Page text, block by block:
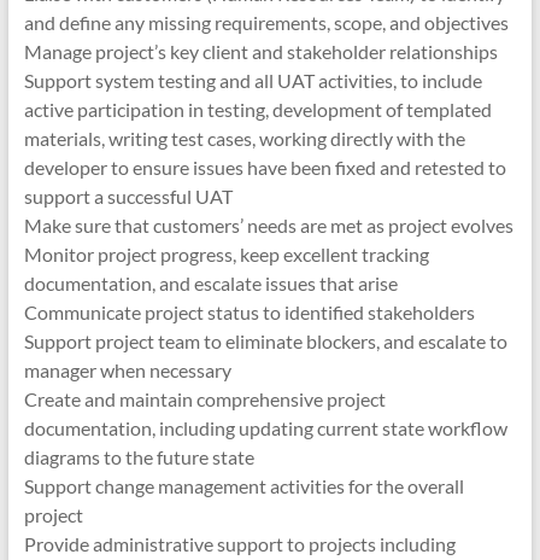
and define any missing requirements, scope, and objectives
Manage project’s key client and stakeholder relationships
Support system testing and all UAT activities, to include
active participation in testing, development of templated
materials, writing test cases, working directly with the
developer to ensure issues have been fixed and retested to
support a successful UAT
Make sure that customers’ needs are met as project evolves
Monitor project progress, keep excellent tracking
documentation, and escalate issues that arise
Communicate project status to identified stakeholders
Support project team to eliminate blockers, and escalate to
manager when necessary
Create and maintain comprehensive project
documentation, including updating current state workflow
diagrams to the future state
Support change management activities for the overall
project
Provide administrative support to projects including